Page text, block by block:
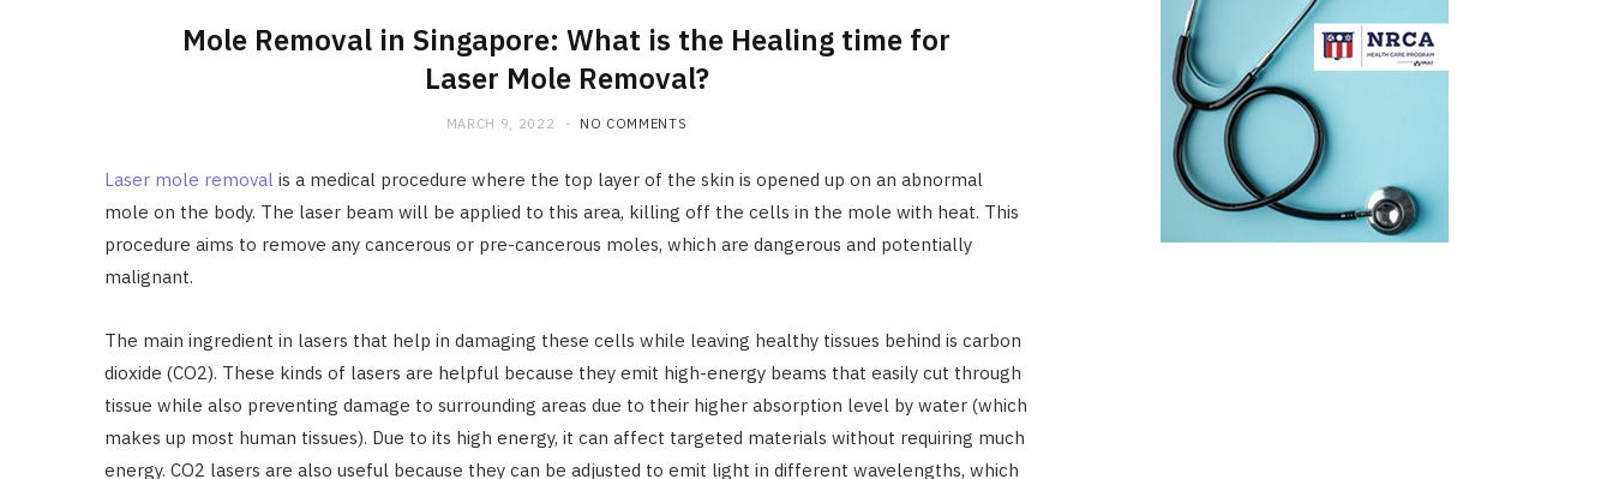
Mole Removal in Singapore: What is the Healing time for
Laser Mole Removal?
MARCH 9, 2022 NO COMMENTS
Laser mole removal is a medical procedure where the top layer of the skin is opened up on an abnormal
mole on the body. The laser beam will be applied to this area, killing off the cells in the mole with heat. This
procedure aims to remove any cancerous or pre-cancerous moles, which are dangerous and potentially
malignant.
The main ingredient in lasers that help in damaging these cells while leaving healthy tissues behind is carbon
dioxide (CO2). These kinds of lasers are helpful because they emit high-energy beams that easily cut through
tissue while also preventing damage to surrounding areas due to their higher absorption level by water (which
makes up most human tissues). Due to its high energy, it can affect targeted materials without requiring much
energy. CO2 lasers are also useful because they can be adjusted to emit light in different wavelengths, which